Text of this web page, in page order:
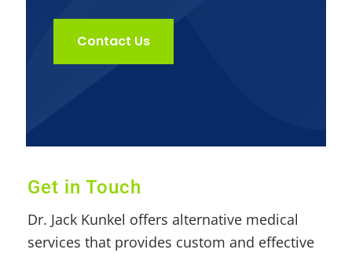
Contact Us
Get in Touch
Dr. Jack Kunkel offers alternative medical
services that provides custom and effective